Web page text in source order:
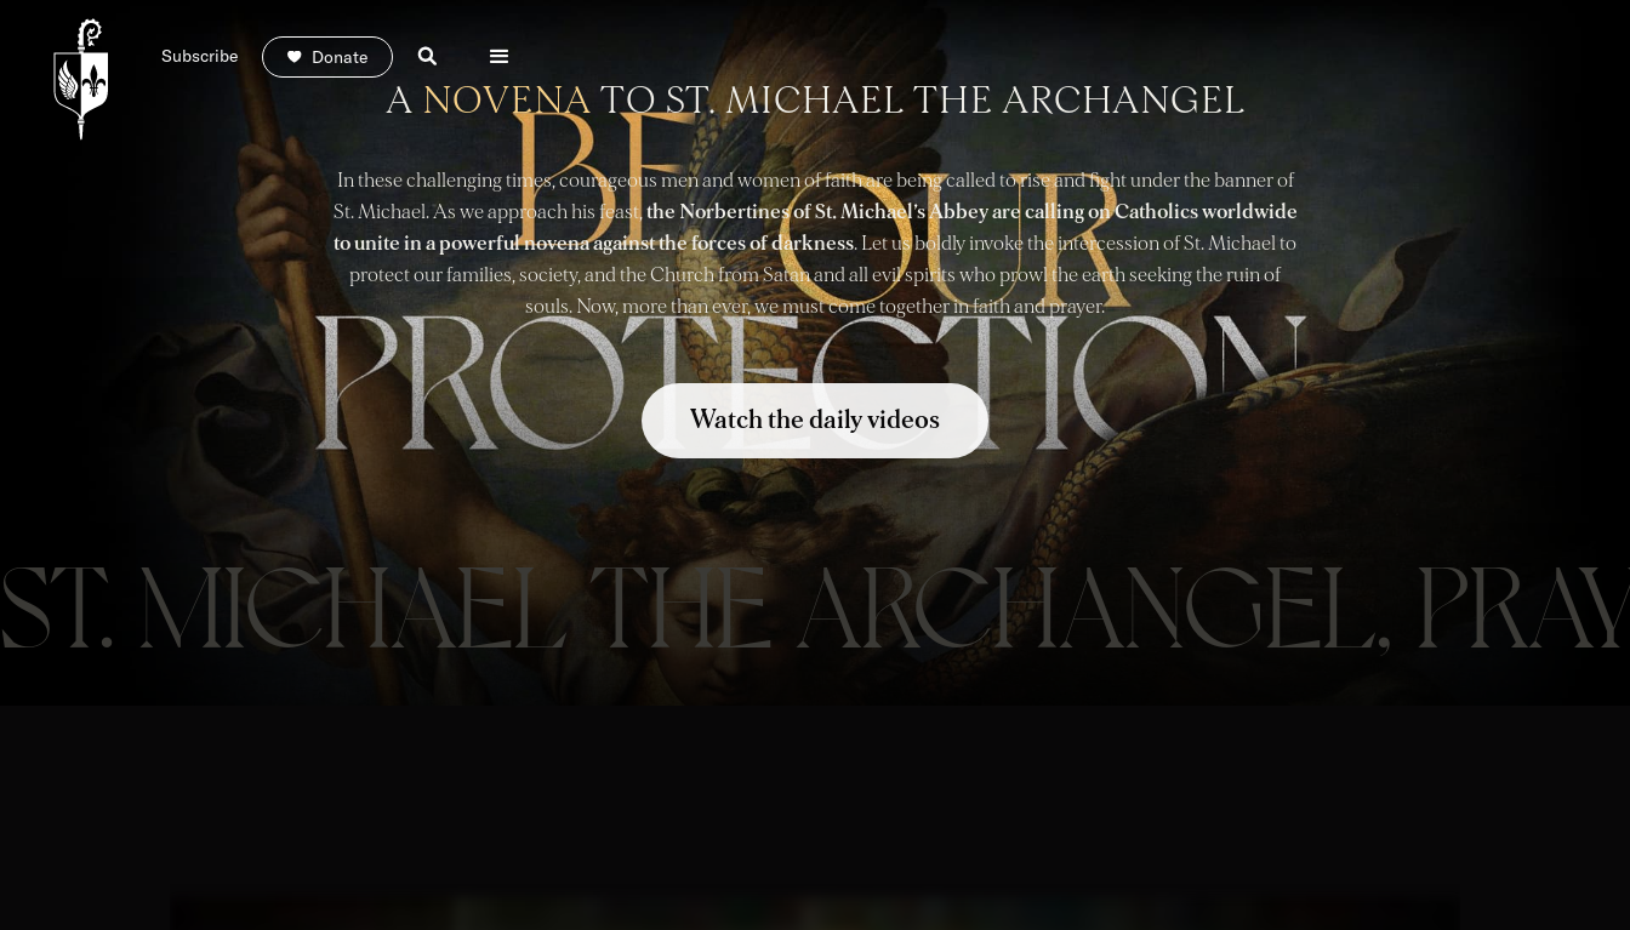
Donate
Subscribe
A NOVENA TO ST. MICHAEL THE ARCHANGEL
In these challenging times, courageous men and women of faith are being called to rise and fight under the banner of
St. Michael. As we approach his feast, the Norbertines of St. Michael’s Abbey are calling on Catholics worldwide
to unite in a powerful novena against the forces of darkness. Let us boldly invoke the intercession of St. Michael to
protect our families, society, and the Church from Satan and all evil spirits who prowl the earth seeking the ruin of
souls. Now, more than ever, we must come together in faith and prayer.
Watch the daily videos
ST. MICHAEL THE ARCHANGEL,